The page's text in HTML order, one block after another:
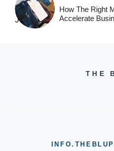
How The Right
Accelerate
THE